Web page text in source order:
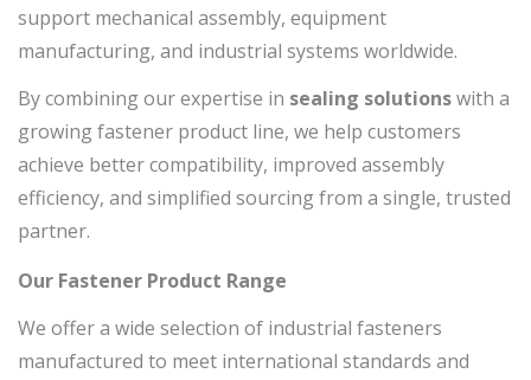
support mechanical assembly, equipment
manufacturing, and industrial systems worldwide.
By combining our expertise in sealing solutionswith a
growing fastener product line, we help customers
achieve better compatibility, improved assembly
efficiency, and simplified sourcing from a single, trusted
partner.
Our Fastener Product Range
We offer a wide selection of industrial fasteners
manufactured to meet international standards and